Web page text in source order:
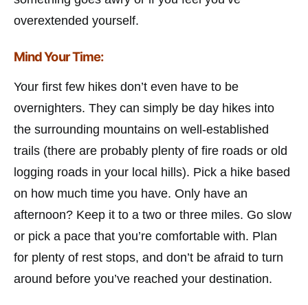
overextended yourself.
Mind Your Time:
Your first few hikes don’t even have to be
overnighters. They can simply be day hikes into
the surrounding mountains on well-established
trails (there are probably plenty of fire roads or old
logging roads in your local hills). Pick a hike based
on how much time you have. Only have an
afternoon? Keep it to a two or three miles. Go slow
or pick a pace that you’re comfortable with. Plan
for plenty of rest stops, and don’t be afraid to turn
around before you’ve reached your destination.